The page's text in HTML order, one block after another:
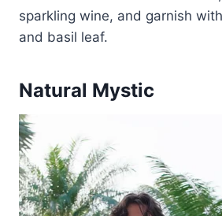
sparkling wine, and garnish
and basil leaf.
Natural Mystic